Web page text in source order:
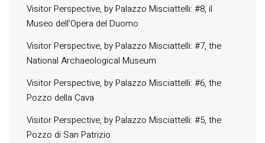
Visitor Perspective, by Palazzo Misciattelli: #8, il
Museo dell’Opera del Duomo
Visitor Perspective, by Palazzo Misciattelli: #7, the
National Archaeological Museum
Visitor Perspective, by Palazzo Misciattelli: #6, the
Pozzo della Cava
Visitor Perspective, by Palazzo Misciattelli: #5, the
Pozzo di San Patrizio
Order Tracking
Terms and Conditions
Privacy Policy
Long term stay in Italy
ACCOMMODATIONS
Orvieto – Luxury Residences at Palazzo Misciattelli
Osa Residence